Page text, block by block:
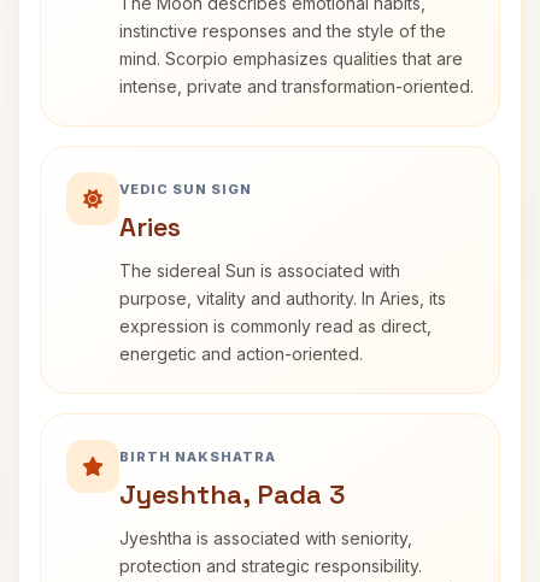
instinctive responses and the style of the
mind. Scorpio emphasizes qualities that are
intense, private and transformation-oriented.
VEDIC SUN SIGN
Aries
The sidereal Sun is associated with
purpose, vitality and authority. In Aries, its
expression is commonly read as direct,
energetic and action-oriented.
BIRTH NAKSHATRA
Jyeshtha, Pada 3
Jyeshtha is associated with seniority,
protection and strategic responsibility.